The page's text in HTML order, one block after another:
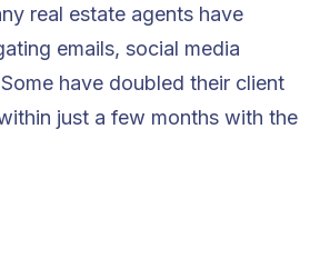
real estate agents have
emails, social media
have doubled their client
just a few months with the